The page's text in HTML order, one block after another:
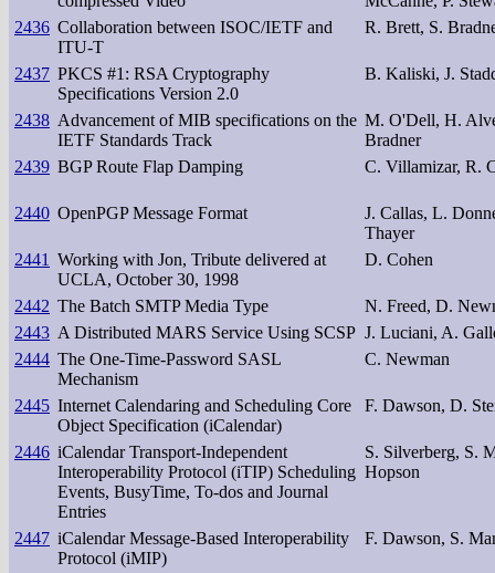
2436 Collaboration between ISOC/IETF and
ITU-T
R. Brett, S.
2437 PKCS #1: RSA Cryptography
Specifications Version 2.0
B. Kaliski, J.
2438 Advancement of MIB specifications on the
IETF Standards Track
M. O'Dell, H.
Bradner
2439 BGP Route Flap Damping C. Villamizar, R.
2440 OpenPGP Message Format
J. Callas, L.
Thayer
2441 Working with Jon, Tribute delivered at
UCLA, October 30, 1998
D. Cohen
2442 The Batch SMTP Media Type
N. Freed, D.
2443 A Distributed MARS Service Using SCSP J. Luciani, A.
2444 The One-Time-Password SASL
Mechanism
C. Newman
2445 Internet Calendaring and Scheduling Core
Object Specification (iCalendar)
F. Dawson, D.
2446 iCalendar Transport-Independent
Interoperability Protocol (iTIP) Scheduling
Events, BusyTime, To-dos and Journal
Entries
S. Silverberg, S.
Hopson
2447 iCalendar Message-Based Interoperability
Protocol (iMIP)
F. Dawson, S.